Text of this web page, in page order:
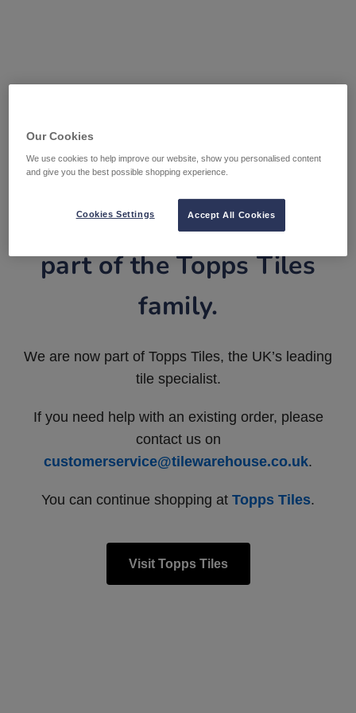
Tile Warehouse is now
part of the Topps Tiles
family.
We are now part of Topps Tiles, the UK’s leading
tile specialist.
If you need help with an existing order, please
contact us on
customerservice@tilewarehouse.co.uk.
You can continue shopping at Topps Tiles.
Visit Topps Tiles
Our Cookies
We use cookies to help improve our website, show you personalised content
and give you the best possible shopping experience.
Accept All Cookies
Cookies Settings